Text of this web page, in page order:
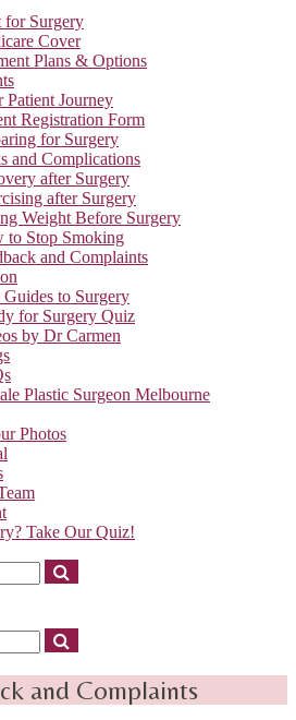
for Surgery
Cover
Plans & Options
Patient Journey
Registration Form
for Surgery
and Complications
after Surgery
after Surgery
Weight Before Surgery
to Stop Smoking
and Complaints
Guides to Surgery
for Surgery Quiz
by Dr Carmen
Plastic Surgeon Melbourne
Photos
Take Our Quiz!
and Complaints